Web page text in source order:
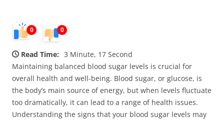
0 0
Read Time: 3 Minute, 17 Second
Maintaining balanced blood sugar levels is crucial for
overall health and well-being. Blood sugar, or glucose, is
the body’s main source of energy, but when levels fluctuate
too dramatically, it can lead to a range of health issues.
Understanding the signs that your blood sugar levels may